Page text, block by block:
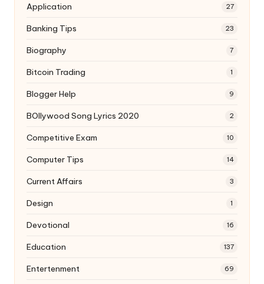
Application 27
Banking Tips 23
Biography 7
Bitcoin Trading 1
Blogger Help 9
BOllywood Song Lyrics 2020 2
Competitive Exam 10
Computer Tips 14
Current Affairs 3
Design 1
Devotional 16
Education 137
Entertenment 69